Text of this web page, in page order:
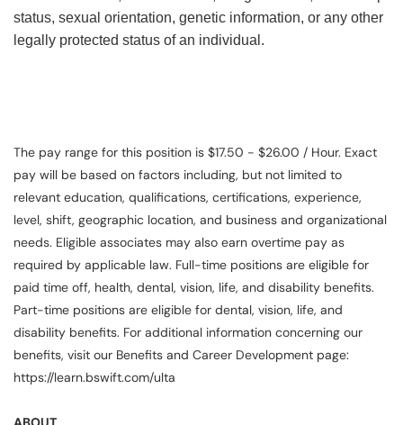
status, sexual orientation, genetic information, or any other
legally protected status of an individual.
The pay range for this position is $17.50 - $26.00 / Hour. Exact
pay will be based on factors including, but not limited to
relevant education, qualifications, certifications, experience,
level, shift, geographic location, and business and organizational
needs. Eligible associates may also earn overtime pay as
required by applicable law. Full-time positions are eligible for
paid time off, health, dental, vision, life, and disability benefits.
Part-time positions are eligible for dental, vision, life, and
disability benefits. For additional information concerning our
benefits, visit our Benefits and Career Development page:
https://learn.bswift.com/ulta